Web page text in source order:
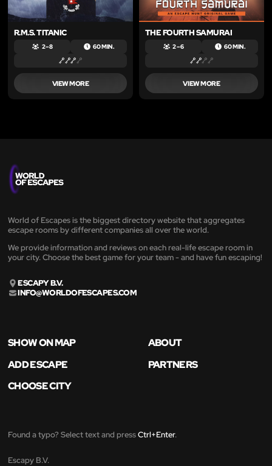
R.M.S. TITANIC
2 – 8 60 MIN.
VIEW MORE
THE FOURTH SAMURAI
2 – 6 60 MIN.
VIEW MORE
World of Escapes is the biggest directory website that aggregates
escape rooms by different companies all over the world.
We provide information and reviews on each real-life escape room in
your city. Choose the best game for your team - and have fun escaping!
ESCAPY B.V.
INFO@WORLDOFESCAPES.COM
SHOW ON MAP
ABOUT
ADD ESCAPE
PARTNERS
CHOOSE CITY
Found a typo? Select text and pressCtrl+Enter.
Escapy B.V.